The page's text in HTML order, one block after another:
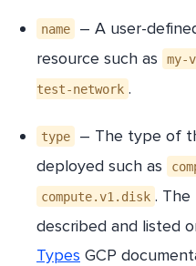
name
– A user-
resource such as
my-
test-network .
type
– The type of
deployed such as
compute.v1.disk .
described and listed
Types GCP